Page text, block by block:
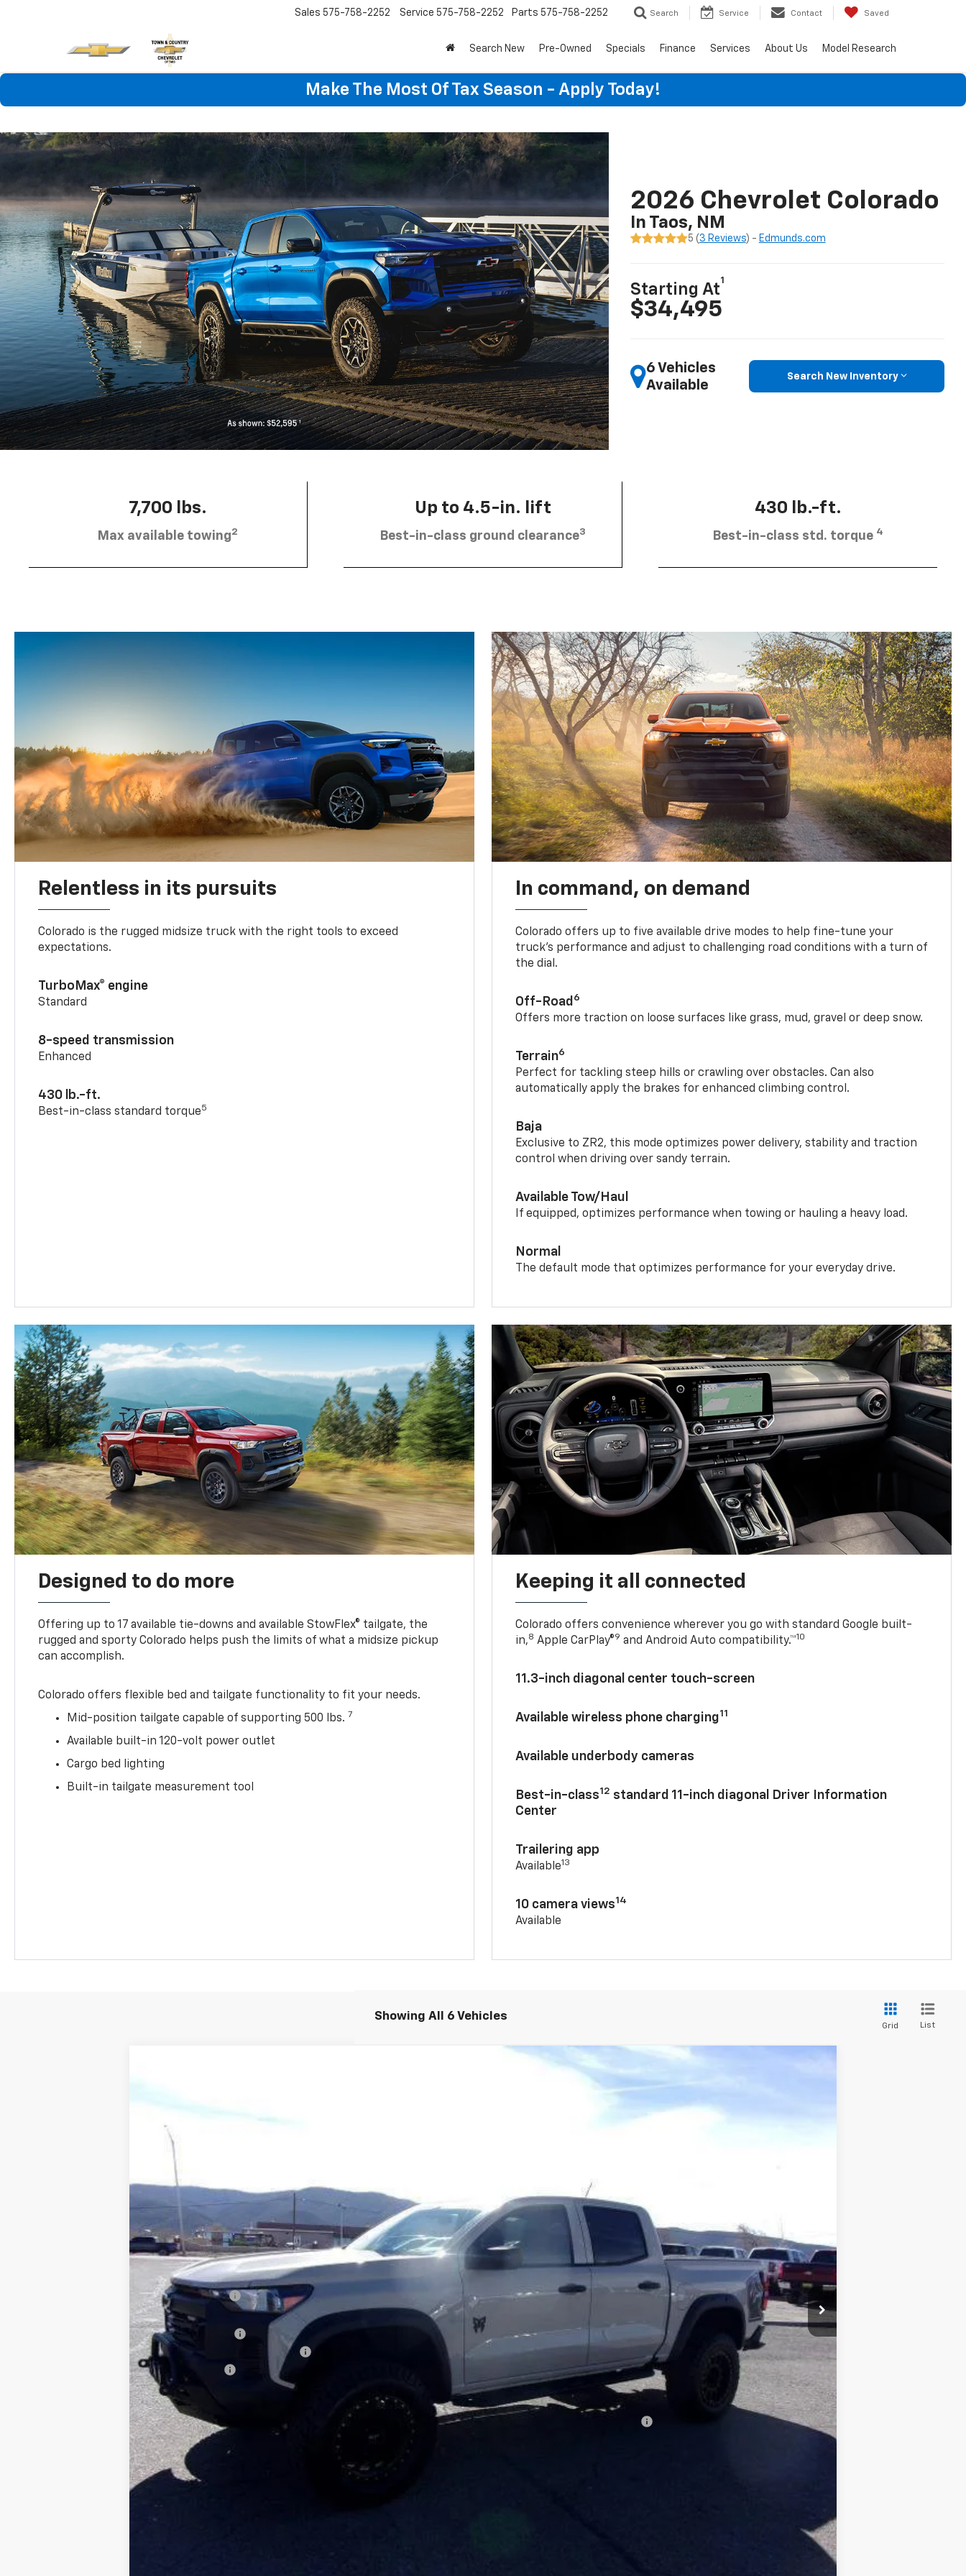
Sales 575-758-2252 Service 575-758-2252 Parts 575-758-2252 Search Service Contact Saved
Search New Pre-Owned Specials Finance Services About Us Model Research
Make The Most Of Tax Season - Apply Today!
2026 Chevrolet Colorado
In Taos, NM
5 ( 3 Reviews) - Edmunds.com
Starting At
1
$34,495
6 Vehicles
Available
Search New Inventory
7,700 lbs.
Max available towing2
Up to 4.5-in. lift
Best-in-class ground clearance3
430 lb.-ft.
Best-in-class std. torque 4
Relentless in its pursuits
Colorado is the rugged midsize truck with the right tools to exceed
expectations.
TurboMax® engine
Standard
8-speed transmission
Enhanced
430 lb.-ft.
Best-in-class standard torque5
In command, on demand
Colorado offers up to five available drive modes to help fine-tune your
truck’s performance and adjust to challenging road conditions with a turn of
the dial.
Off-Road 6
Offers more traction on loose surfaces like grass, mud, gravel or deep snow.
Terrain6
Perfect for tackling steep hills or crawling over obstacles. Can also
automatically apply the brakes for enhanced climbing control.
Baja
Exclusive to ZR2, this mode optimizes power delivery, stability and traction
control when driving over sandy terrain.
Available Tow/Haul
If equipped, optimizes performance when towing or hauling a heavy load.
Normal
The default mode that optimizes performance for your everyday drive.
Designed to do more
Offering up to 17 available tie-downs and available StowFlex® tailgate, the
rugged and sporty Colorado helps push the limits of what a midsize pickup
can accomplish.
Colorado offers flexible bed and tailgate functionality to fit your needs.
Mid-position tailgate capable of supporting 500 lbs. 7
Available built-in 120-volt power outlet
Cargo bed lighting
Built-in tailgate measurement tool
Keeping it all connected
Colorado offers convenience wherever you go with standard Google built-
in,8 Apple CarPlay®9 and Android Auto compatibility.™10
11.3-inch diagonal center touch-screen
Available wireless phone charging11
Available underbody cameras
Best-in-class12 standard 11-inch diagonal Driver Information
Center
Trailering app
Available13
10 camera views14
Available
Showing All 6 Vehicles
Grid List
Dealer Retail Stock - Upfitted
Less
MSRP: $45,435
Dealer Discount: -$2,123
Sale Price:
$43,312
Rocky Ridge Upfit
+$15,995
Dealer Transfer Service Charge $490
Customer Cash
calc_FINAL PRICE $59,297
4.9% APR for 75 Months and 90 Day Payment Deferral for Well-Qualified Buyers When Financed w/ GM Financial